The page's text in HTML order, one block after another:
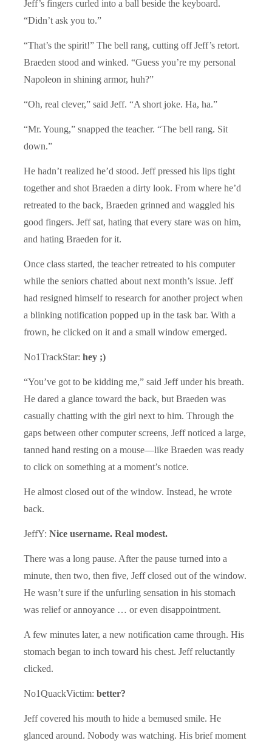
Jeff’s fingers curled into a ball beside the keyboard.
“Didn’t ask you to.”
“That’s the spirit!” The bell rang, cutting off Jeff’s retort.
Braeden stood and winked. “Guess you’re my personal
Napoleon in shining armor, huh?”
“Oh, real clever,” said Jeff. “A short joke. Ha, ha.”
“Mr. Young,” snapped the teacher. “The bell rang. Sit
down.”
He hadn’t realized he’d stood. Jeff pressed his lips tight
together and shot Braeden a dirty look. From where he’d
retreated to the back, Braeden grinned and waggled his
good fingers. Jeff sat, hating that every stare was on him,
and hating Braeden for it.
Once class started, the teacher retreated to his computer
while the seniors chatted about next month’s issue. Jeff
had resigned himself to research for another project when
a blinking notification popped up in the task bar. With a
frown, he clicked on it and a small window emerged.
No1TrackStar: hey ;)
“You’ve got to be kidding me,” said Jeff under his breath.
He dared a glance toward the back, but Braeden was
casually chatting with the girl next to him. Through the
gaps between other computer screens, Jeff noticed a large,
tanned hand resting on a mouse—like Braeden was ready
to click on something at a moment’s notice.
He almost closed out of the window. Instead, he wrote
back.
JeffY: Nice username. Real modest.
There was a long pause. After the pause turned into a
minute, then two, then five, Jeff closed out of the window.
He wasn’t sure if the unfurling sensation in his stomach
was relief or annoyance … or even disappointment.
A few minutes later, a new notification came through. His
stomach began to inch toward his chest. Jeff reluctantly
clicked.
No1QuackVictim: better?
Jeff covered his mouth to hide a bemused smile. He
glanced around. Nobody was watching. His brief moment